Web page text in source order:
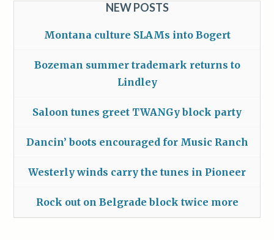
NEW POSTS
Montana culture SLAMs into Bogert
Bozeman summer trademark returns to
Lindley
Saloon tunes greet TWANGy block party
Dancin’ boots encouraged for Music Ranch
Westerly winds carry the tunes in Pioneer
Rock out on Belgrade block twice more